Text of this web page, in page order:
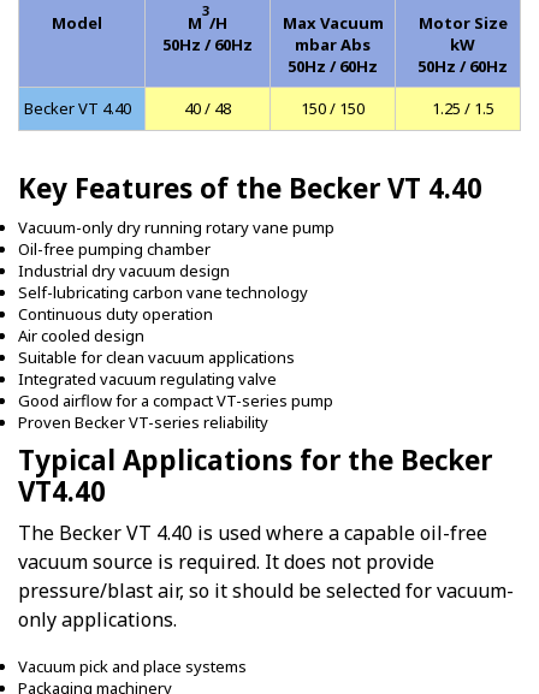
Model M
3
/H
50Hz / 60Hz
Max Vacuum
mbar Abs
50Hz / 60Hz
Motor Size
kW
50Hz / 60Hz
Becker VT 4.40
40 / 48 150 / 150 1.25 / 1.5
Key Features of the Becker VT 4.40
Vacuum-only dry running rotary vane pump
Oil-free pumping chamber
Industrial dry vacuum design
Self-lubricating carbon vane technology
Continuous duty operation
Air cooled design
Suitable for clean vacuum applications
Integrated vacuum regulating valve
Good airflow for a compact VT-series pump
Proven Becker VT-series reliability
Typical Applications for the Becker
VT4.40
The Becker VT 4.40 is used where a capable oil-free
vacuum source is required. It does not provide
pressure/blast air, so it should be selected for vacuum-
only applications.
Vacuum pick and place systems
Packaging machinery